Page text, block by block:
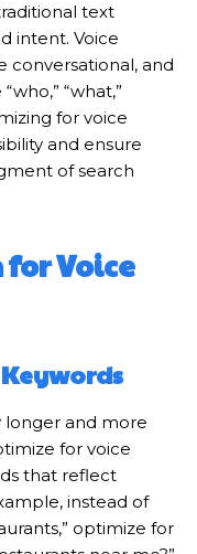
text
intent. Voice
conversational, and
“what,”
for voice
and ensure
of search
Voice
longer and more
for voice
that reflect
instead of
optimize for